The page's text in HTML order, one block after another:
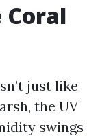
Coral
just like
the UV
swings